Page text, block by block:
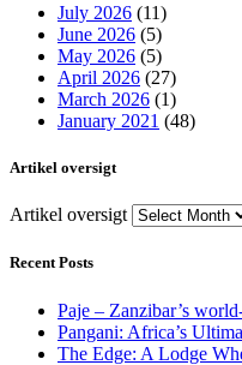
July 2026 (11)
June 2026 (5)
May 2026 (5)
April 2026 (27)
March 2026 (1)
January 2021 (48)
Artikel oversigt
Artikel oversigt
Recent Posts
Paje – Zanzibar’s
Pangani: Africa’s
The Edge: A Lodge